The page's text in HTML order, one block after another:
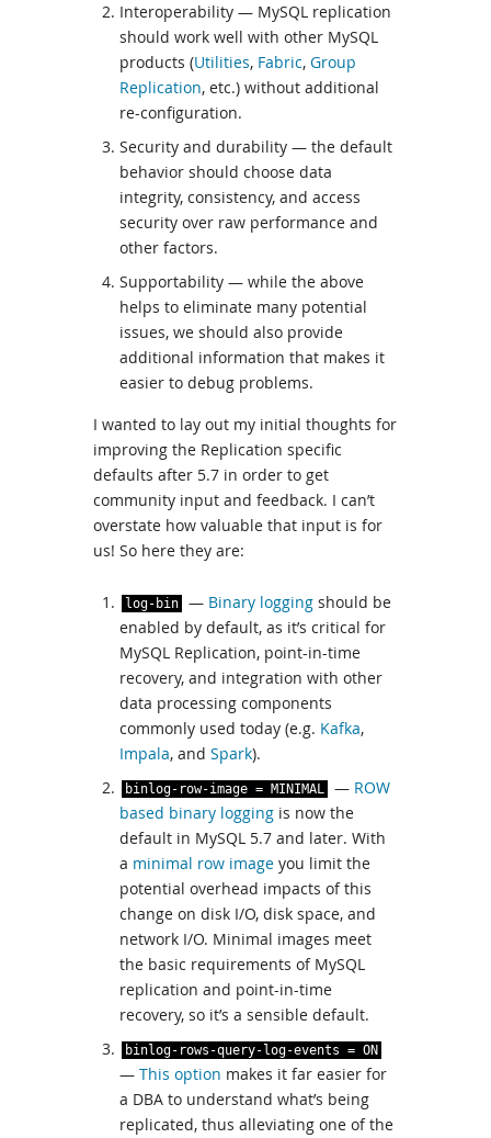
Interoperability — MySQL replication
should work well with other MySQL
products (Utilities, Fabric, Group
Replication, etc.) without additional
re-configuration.
Security and durability — the default
behavior should choose data
integrity, consistency, and access
security over raw performance and
other factors.
Supportability — while the above
helps to eliminate many potential
issues, we should also provide
additional information that makes it
easier to debug problems.
I wanted to lay out my initial thoughts for
improving the Replication specific
defaults after 5.7 in order to get
community input and feedback. I can’t
overstate how valuable that input is for
us! So here they are:
log- bin — Binary logging should be
enabled by default, as it’s critical for
MySQL Replication, point-in-time
recovery, and integration with other
data processing components
commonly used today (e.g. Kafka,
Impala, and Spark).
binlog- row-image = MINIMAL — ROW
based binary logging is now the
default in MySQL 5.7 and later. With
a minimal row image you limit the
potential overhead impacts of this
change on disk I/O, disk space, and
network I/O. Minimal images meet
the basic requirements of MySQL
replication and point-in-time
recovery, so it’s a sensible default.
binlog- rows -query- log-events = ON
— This option makes it far easier for
a DBA to understand what’s being
replicated, thus alleviating one of the